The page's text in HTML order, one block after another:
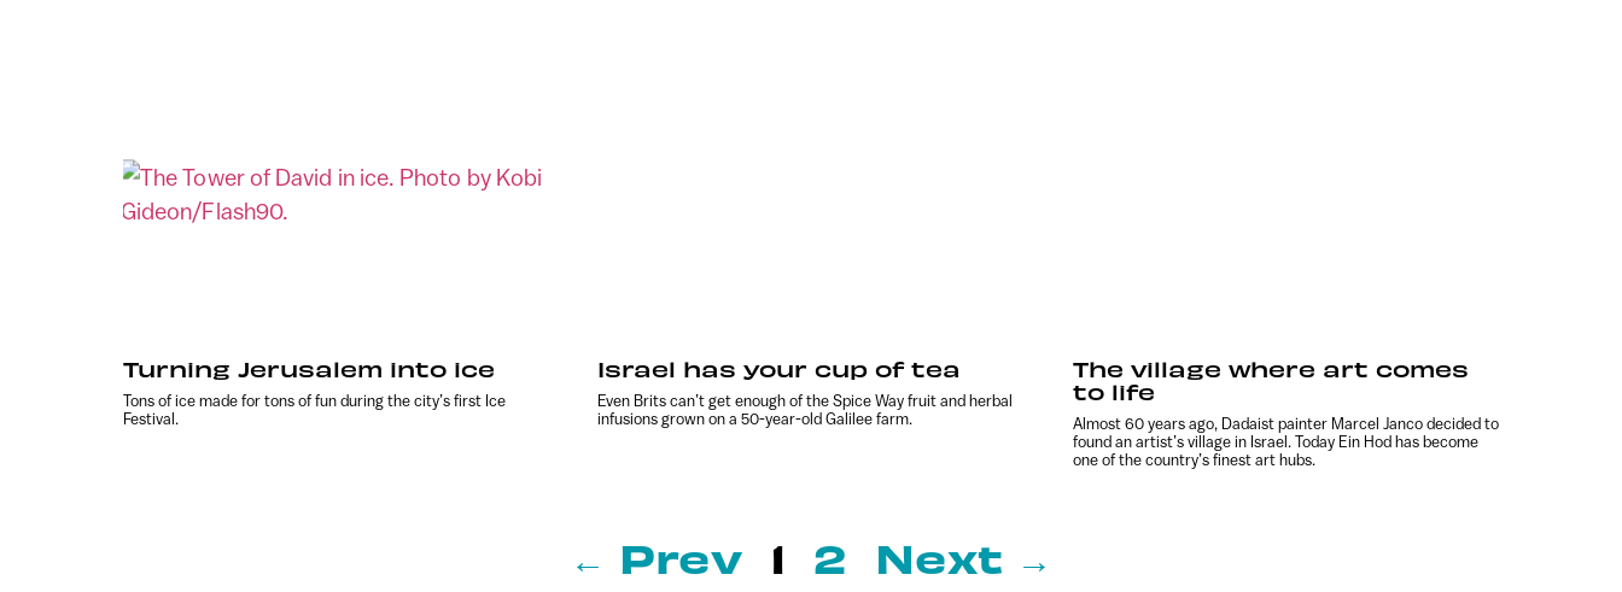
Turning Jerusalem into ice
Tons of ice made for tons of fun during the city’s first Ice
Festival.
Israel has your cup of tea
Even Brits can’t get enough of the Spice Way fruit and herbal
infusions grown on a 50-year-old Galilee farm.
The village where art comes
to life
Almost 60 years ago, Dadaist painter Marcel Janco decided to
found an artist’s village in Israel. Today Ein Hod has become
one of the country’s finest art hubs.
← Prev 1 2 Next →